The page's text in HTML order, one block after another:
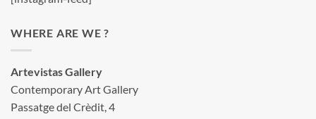
WHERE ARE WE ?
Artevistas Gallery
Contemporary Art Gallery
Passatge del Crèdit, 4